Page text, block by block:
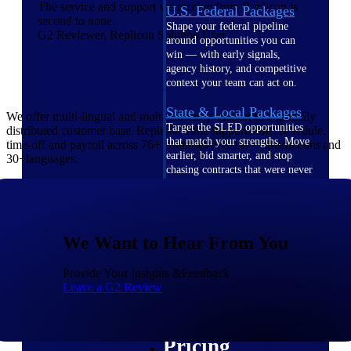
U.S. Federal Packages
Shape your federal pipeline
around opportunities you can
win — with early signals,
agency history, and competitive
context your team can act on.
State & Local Packages
Target the SLED opportunities
that match your strengths. Move
earlier, bid smarter, and stop
chasing contracts that were never
government opportunities with
that helps you decide where to
The service and support we receive from Replicon is
second to none.
G2 Reviewer, Replicon Solution User
We offer multi-lingual and multi-currency support to a globally
distributed customer base. Replicon Time supportstime, schedule,
time-off and payroll across 76+ countries and 147+ jurisdictions and
30+languages.
We Want to Hear From You
Provide Your Insights &Feedback
Leave a G2 Review